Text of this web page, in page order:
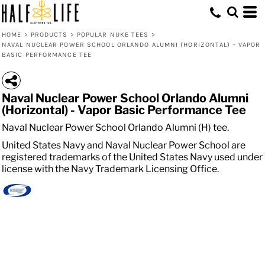
HOME > PRODUCTS > POPULAR NUKE TEES
>
NAVAL NUCLEAR POWER SCHOOL ORLANDO ALUMNI (HORIZONTAL) - VAPOR
BASIC PERFORMANCE TEE
Naval Nuclear Power School Orlando Alumni
(Horizontal) - Vapor Basic Performance Tee
Naval Nuclear Power School Orlando Alumni (H) tee.
United States Navy and Naval Nuclear Power School are
registered trademarks of the United States Navy used under
license with the Navy Trademark Licensing Office.